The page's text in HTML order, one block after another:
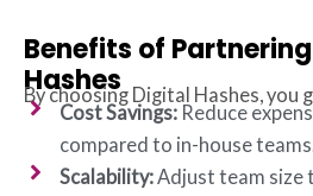
Benefits of
Hashes
By choosing Digital Hashes, you
Cost Savings: Reduce
compared to in-house
Scalability:Adjust team size